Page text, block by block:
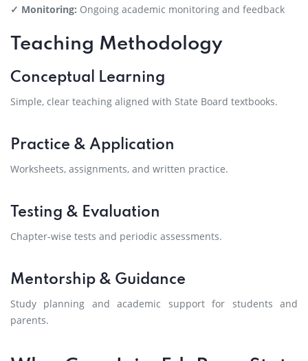
✓ Monitoring: Ongoing academic monitoring and feedback
Teaching Methodology
Conceptual Learning
Simple, clear teaching aligned with State Board textbooks.
Practice & Application
Worksheets, assignments, and written practice.
Testing & Evaluation
Chapter-wise tests and periodic assessments.
Mentorship & Guidance
Study planning and academic support for students and
parents.